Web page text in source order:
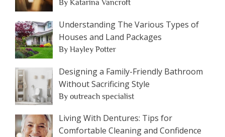
By Katarina Vancroft
Understanding The Various Types of
Houses and Land Packages
By Hayley Potter
Designing a Family-Friendly Bathroom
Without Sacrificing Style
By outreach specialist
Living With Dentures: Tips for
Comfortable Cleaning and Confidence